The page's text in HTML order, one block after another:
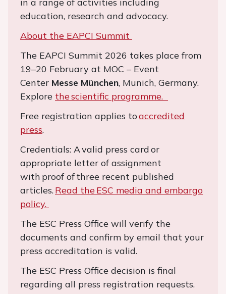
education, research and advocacy.
About the EAPCI Summit
The EAPCI Summit 2026 takes place from
19–20 February at MOC – Event
Center Messe München, Munich, Germany.
Explore the scientific programme.
Free registration applies toaccredited
press.
Credentials: A valid press card or
appropriate letter of assignment
with proof of three recent published
articles.Read the ESC media and embargo
policy.
The ESC Press Office will verify the
documents and confirm by email that your
press accreditation is valid.
The ESC Press Office decision is final
regarding all press registration requests.